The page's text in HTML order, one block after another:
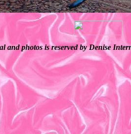
and photos is reserved by Denise